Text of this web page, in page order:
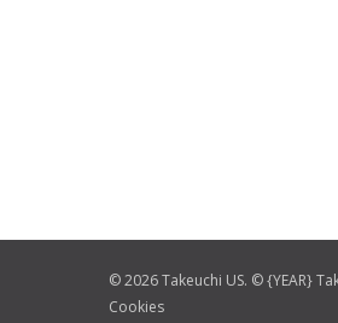
© 2026 Takeuchi US. © {YEAR}
Cookies